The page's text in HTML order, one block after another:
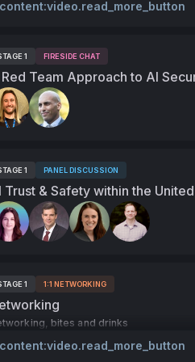
1 FIRESIDE CHAT
Team Approach to AI
1 PANEL DISCUSSION
Trust & Safety within the
1 1:1 NETWORKING
bites and drinks